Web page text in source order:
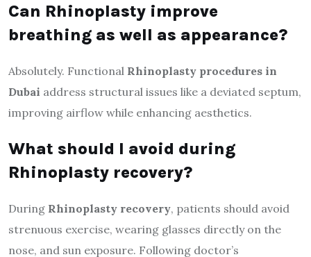
Can Rhinoplasty improve
breathing as well as appearance?
Absolutely. Functional Rhinoplasty procedures in
Dubai address structural issues like a deviated septum,
improving airflow while enhancing aesthetics.
What should I avoid during
Rhinoplasty recovery?
During Rhinoplasty recovery, patients should avoid
strenuous exercise, wearing glasses directly on the
nose, and sun exposure. Following doctor’s